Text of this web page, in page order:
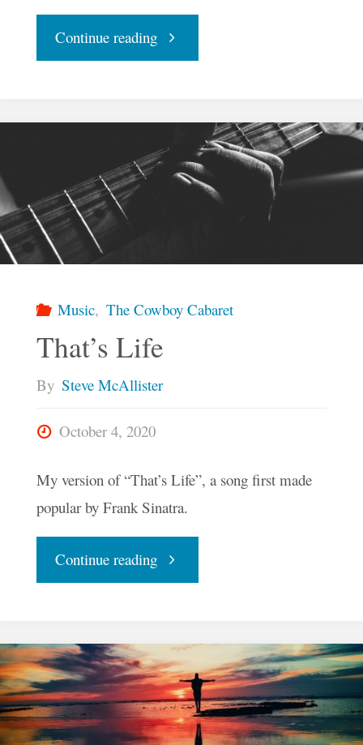
Continue reading"Despacito"
Music, The Cowboy Cabaret
That’s Life
By Steve McAllister
October 4, 2020
My version of “That’s Life”, a song first made
popular by Frank Sinatra.
Continue reading"That’s